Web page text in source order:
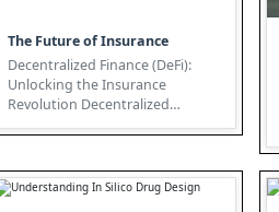
The Future of Insurance
Decentralized Finance (DeFi):
Unlocking the Insurance
Revolution Decentralized
Finance (DeFi) is rapidly